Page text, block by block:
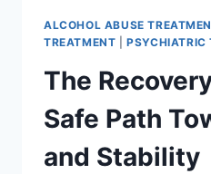
ALCOHOL ABUSE
TREATMENT |PSYCHIATRIC
The
Safe Path
and Stability